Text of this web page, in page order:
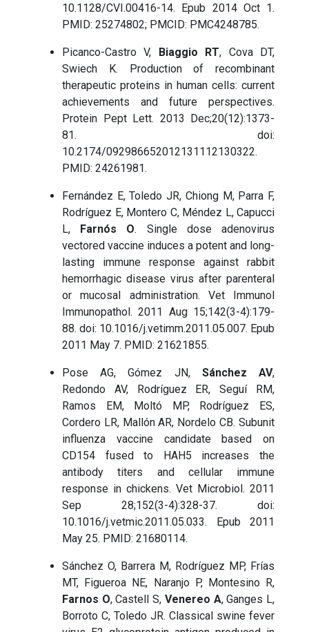
10.1128/CVI.00416-14. Epub 2014 Oct 1.
PMID: 25274802; PMCID: PMC4248785.
Picanco-Castro V, Biaggio RT, Cova DT,
Swiech K. Production of recombinant
therapeutic proteins in human cells: current
achievements and future perspectives.
Protein Pept Lett. 2013 Dec;20(12):1373-
81. doi:
10.2174/092986652012131112130322.
PMID: 24261981.
Fernández E, Toledo JR, Chiong M, Parra F,
Rodríguez E, Montero C, Méndez L, Capucci
L, Farnós O. Single dose adenovirus
vectored vaccine induces a potent and long-
lasting immune response against rabbit
hemorrhagic disease virus after parenteral
or mucosal administration. Vet Immunol
Immunopathol. 2011 Aug 15;142(3-4):179-
88. doi: 10.1016/j.vetimm.2011.05.007. Epub
2011 May 7. PMID: 21621855.
Pose AG, Gómez JN, Sánchez AV,
Redondo AV, Rodríguez ER, Seguí RM,
Ramos EM, Moltó MP, Rodríguez ES,
Cordero LR, Mallón AR, Nordelo CB. Subunit
influenza vaccine candidate based on
CD154 fused to HAH5 increases the
antibody titers and cellular immune
response in chickens. Vet Microbiol. 2011
Sep 28;152(3-4):328-37. doi:
10.1016/j.vetmic.2011.05.033. Epub 2011
May 25. PMID: 21680114.
Sánchez O, Barrera M, Rodríguez MP, Frías
MT, Figueroa NE, Naranjo P, Montesino R,
Farnos O, Castell S, Venereo A, Ganges L,
Borroto C, Toledo JR. Classical swine fever